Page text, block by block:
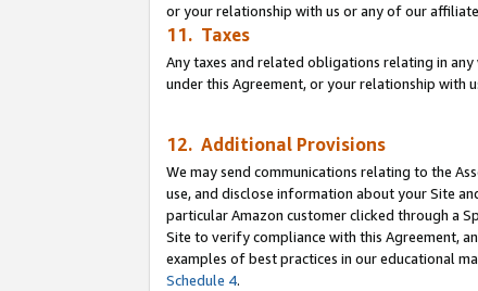
or your relationship with us or any of our
11. Taxes
Any taxes and related obligations relating in
under this Agreement, or your relationship with
12. Additional Provisions
We may send communications relating to the
use, and disclose information about your Site
particular Amazon customer clicked through a
Site to verify compliance with this Agreement,
examples of best practices in our educational
Schedule 4.